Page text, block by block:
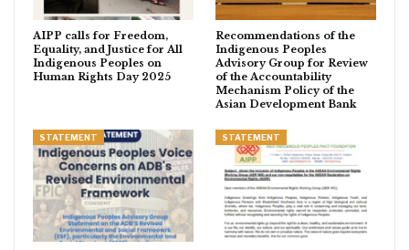
AIPP calls for Freedom,
Equality, and Justice for All
Indigenous Peoples on
Human Rights Day 2025
Recommendations of the
Indigenous Peoples
Advisory Group for Review
of the Accountability
Mechanism Policy of the
Asian Development Bank
STATEMENT STATEMENT